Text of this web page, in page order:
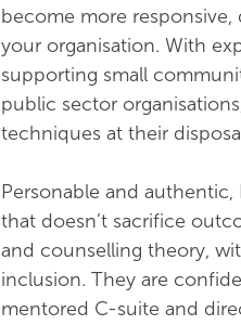
become more
your organisation. With
supporting small
public sector
techniques at their
Personable and
that doesn’t sacrifice
and counselling theory,
inclusion. They are
mentored C-suite and